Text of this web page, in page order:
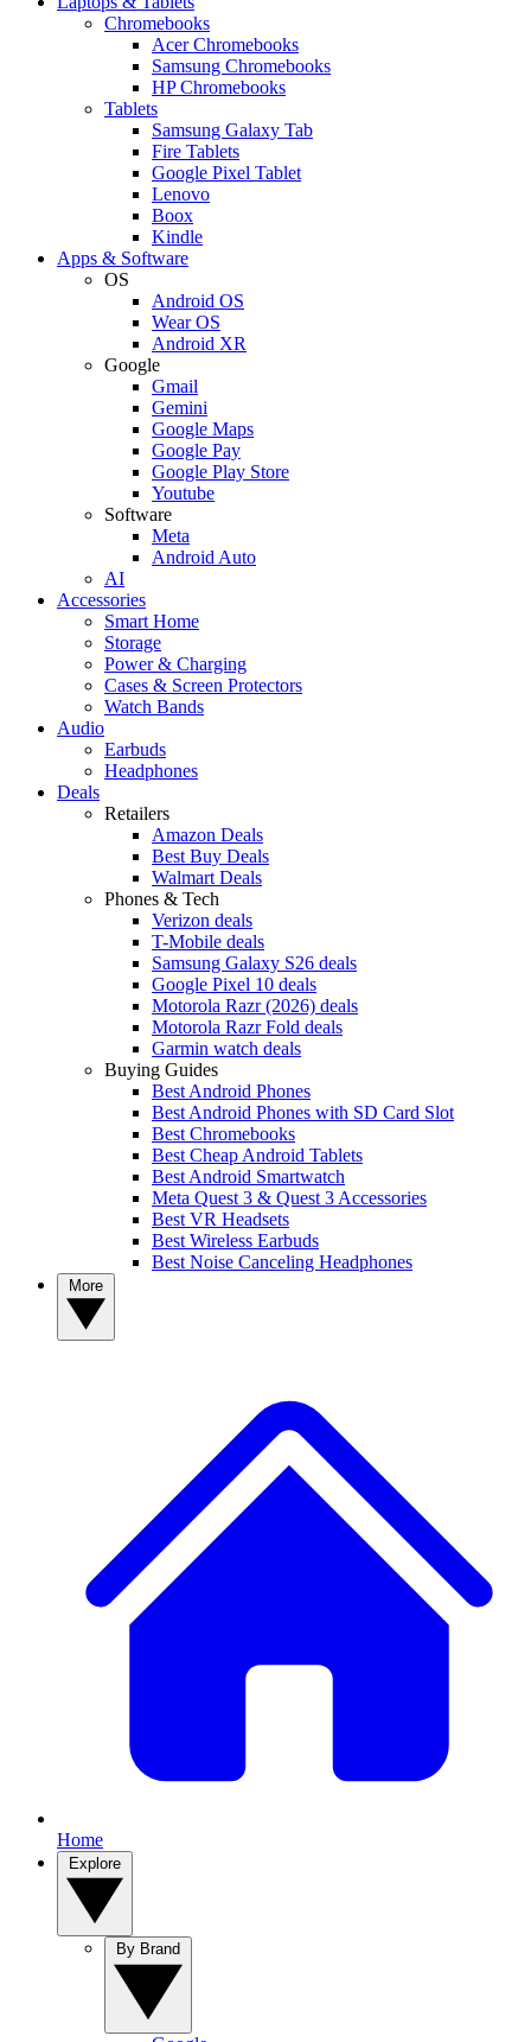
Chromebooks
Acer Chromebooks
Samsung Chromebooks
HP Chromebooks
Tablets
Samsung Galaxy Tab
Fire Tablets
Google Pixel Tablet
Lenovo
Boox
Kindle
Apps & Software
OS
Android OS
Wear OS
Android XR
Google
Gmail
Gemini
Google Maps
Google Pay
Google Play Store
Youtube
Software
Meta
Android Auto
AI
Accessories
Smart Home
Storage
Power & Charging
Cases & Screen Protectors
Watch Bands
Audio
Earbuds
Headphones
Deals
Retailers
Amazon Deals
Best Buy Deals
Walmart Deals
Phones & Tech
Verizon deals
T-Mobile deals
Samsung Galaxy S26 deals
Google Pixel 10 deals
Motorola Razr (2026) deals
Motorola Razr Fold deals
Garmin watch deals
Buying Guides
Best Android Phones
Best Android Phones with SD Card Slot
Best Chromebooks
Best Cheap Android Tablets
Best Android Smartwatch
Meta Quest 3 & Quest 3 Accessories
Best VR Headsets
Best Wireless Earbuds
Best Noise Canceling Headphones
Home